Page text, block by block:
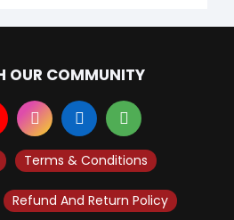
OUR COMMUNITY
Terms & Conditions
Refund And Return Policy